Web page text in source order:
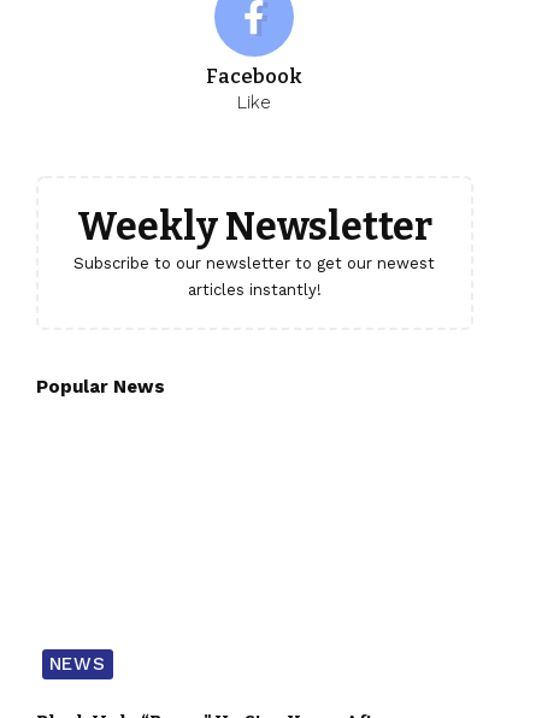
Facebook
Like
Weekly Newsletter
Subscribe to our newsletter to get our newest
articles instantly!
Popular News
NEWS